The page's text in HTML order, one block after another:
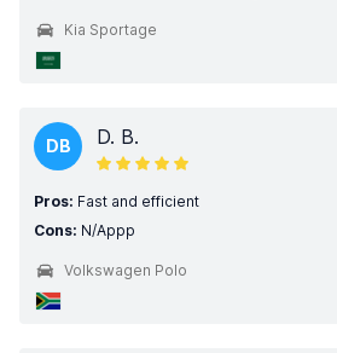
Kia Sportage
DB D. B.
Pros: Fast and efficient
Cons: N/Appp
Volkswagen Polo